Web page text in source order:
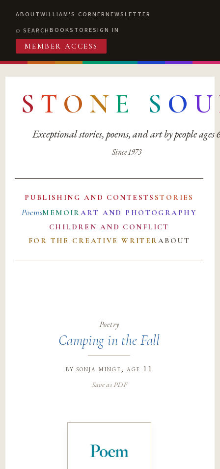
ABOUTWILLIAM'S CORNERNEWSLETTER
SEARCHBOOKSTORESIGN IN
MEMBER ACCESS
S T O N E S O U
Exceptional stories, poems, and art by people ages
Since 1973
PUBLISHING AND CONTESTS STORIES
PoemsMEMOIRART AND PHOTOGRAPHY
CHILDREN AND CONFLICT
FOR THE CREATIVE WRITERABOUT
Poetry
Camping in the Fall
bysonja minge, age 11
Save as PDF